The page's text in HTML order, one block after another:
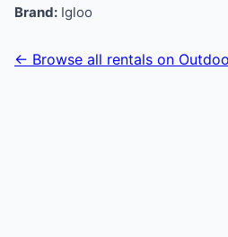
Brand: Igloo
← Browse all rentals on